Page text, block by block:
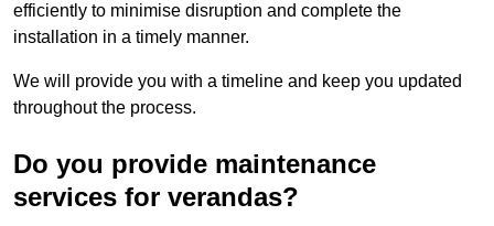
efficiently to minimise disruption and complete the
installation in a timely manner.
We will provide you with a timeline and keep you updated
throughout the process.
Do you provide maintenance
services for verandas?